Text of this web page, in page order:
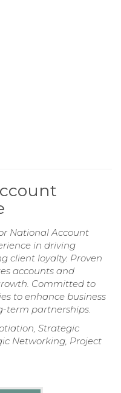
National Account
in driving
client loyalty. Proven
accounts and
Committed to
to enhance business
term partnerships.
Strategic
Networking, Project